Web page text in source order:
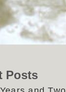
Posts